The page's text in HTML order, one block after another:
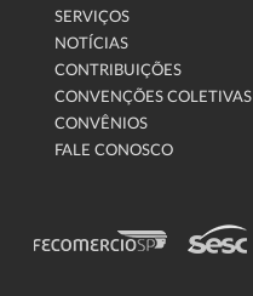
SERVIÇOS
NOTÍCIAS
CONTRIBUIÇÕES
CONVENÇÕES COLETIVAS
CONVÊNIOS
FALE CONOSCO